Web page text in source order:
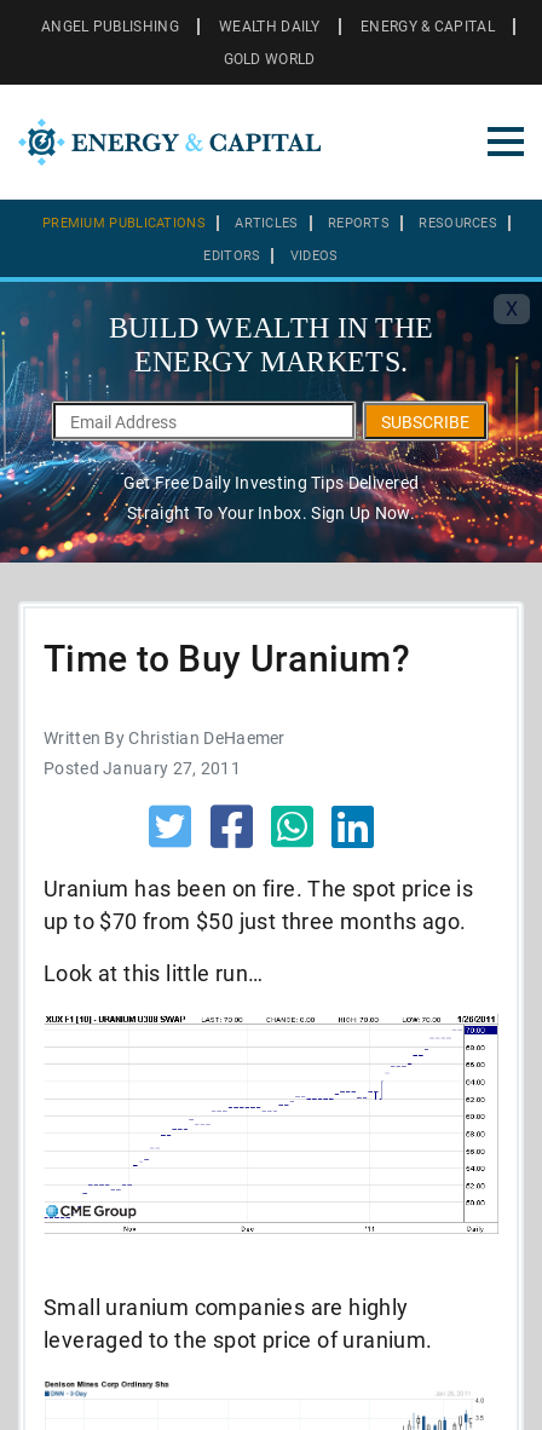
ANGEL PUBLISHING WEALTH DAILY
ENERGY & CAPITAL
GOLD WORLD
PREMIUM PUBLICATIONS ARTICLES REPORTS RESOURCES
EDITORS VIDEOS
X
BUILD WEALTH IN THE
ENERGY MARKETS.
SUBSCRIBE
Get Free Daily Investing Tips Delivered
Straight To Your Inbox. Sign Up Now.
Time to Buy Uranium?
Written By Christian DeHaemer
Posted January 27, 2011
Uranium has been on fire. The spot price is
up to $70 from $50 just three months ago.
Look at this little run…
Small uranium companies are highly
leveraged to the spot price of uranium.